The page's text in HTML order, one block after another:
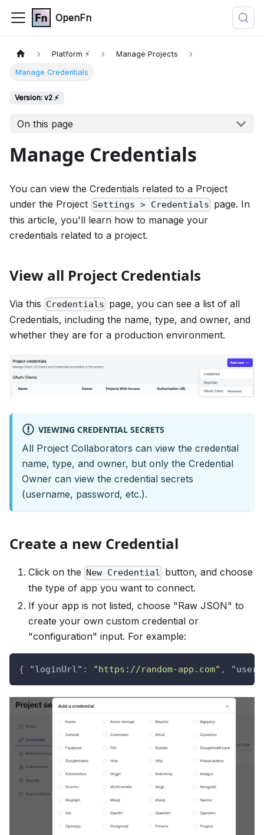
OpenFn
Platform ⚡ Manage Projects
Manage Credentials
Version: v2 ⚡
On this page
Manage Credentials
You can view the Credentials related to a Project
under the Project Settings > Credentials page. In
this article, you'll learn how to manage your
credentials related to a project.
View all Project Credentials
Via this Credentials page, you can see a list of all
Credentials, including the name, type, and owner, and
whether they are for a production environment.
VIEWING CREDENTIAL SECRETS
All Project Collaborators can view the credential
name, type, and owner, but only the Credential
Owner can view the credential secrets
(username, password, etc.).
Create a new Credential
Click on the New Credential button, and choose
the type of app you want to connect.
If your app is not listed, choose "Raw JSON" to
create your own custom credential or
"configuration" input. For example:
{ "loginUrl" : "https://random-app.com" ,